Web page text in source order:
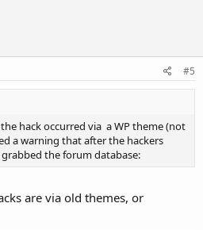
forums password
you might written on the forums
all forums users change their
#5
hack occurred via a WP theme (not
a warning that after the hackers
the forum database:
are via old themes, or